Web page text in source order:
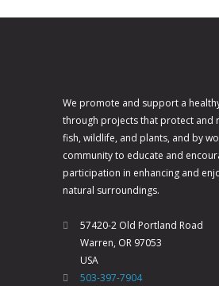
We promote and support a
through projects that protect and
fish, wildlife, and plants, and by
community to educate and
participation in enhancing and
natural surroundings.
57420-2 Old Portland Road
Warren, OR 97053
USA
503-397-7904